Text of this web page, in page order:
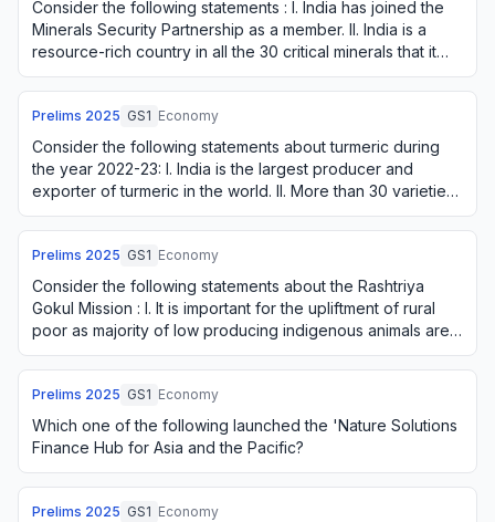
Consider the following statements : I. India has joined the
Minerals Security Partnership as a member. II. India is a
resource-rich country in all the 30 critical minerals that it
has identified. III.…
Prelims 2025 GS1 Economy
Consider the following statements about turmeric during
the year 2022-23: I. India is the largest producer and
exporter of turmeric in the world. II. More than 30 varieties
of turmeric are grown in In…
Prelims 2025 GS1 Economy
Consider the following statements about the Rashtriya
Gokul Mission : I. It is important for the upliftment of rural
poor as majority of low producing indigenous animals are
with small and marginal fa…
Prelims 2025 GS1 Economy
Which one of the following launched the 'Nature Solutions
Finance Hub for Asia and the Pacific?
Prelims 2025 GS1 Economy